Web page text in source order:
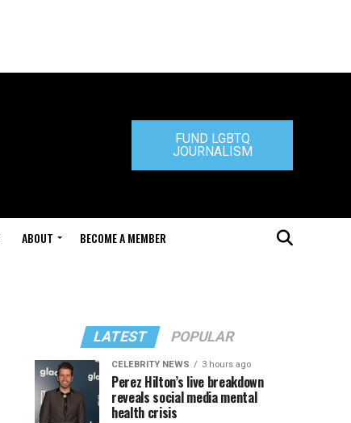
FUND LGBTQ
JOURNALISM
ABOUT BECOME A MEMBER
LATEST POPULAR
CELEBRITY NEWS 3 hours ago
Perez Hilton’s live breakdown
reveals social media mental
health crisis